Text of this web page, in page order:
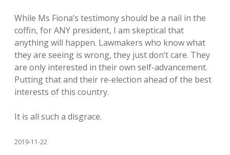
While Ms Fiona’s testimony should be a nail in the
coffin, for ANY president, I am skeptical that
anything will happen. Lawmakers who know what
they are seeing is wrong, they just don’t care. They
are only interested in their own self-advancement.
Putting that and their re-election ahead of the best
interests of this country.
It is all such a disgrace.
2019-11-22